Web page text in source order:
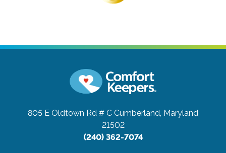
805 E Oldtown Rd # C Cumberland, Maryland
21502
(240) 362-7074